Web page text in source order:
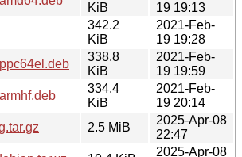
KiB
19 19:13
342.2
KiB
2021-Feb-
19 19:28
338.8
KiB
2021-Feb-
19 19:59
334.4
KiB
2021-Feb-
19 20:14
2.5 MiB
2025-Apr-08
22:47
2025-Apr-08